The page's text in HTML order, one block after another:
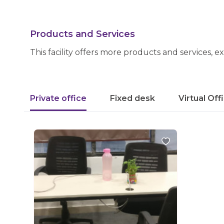
Products and Services
This facility offers more products and services,
Private office Fixed desk Virtual